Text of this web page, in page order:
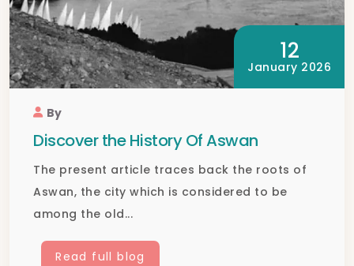
12
January 2026
By
Discover the History Of Aswan
The present article traces back the roots of
Aswan, the city which is considered to be
among the old...
Read full blog